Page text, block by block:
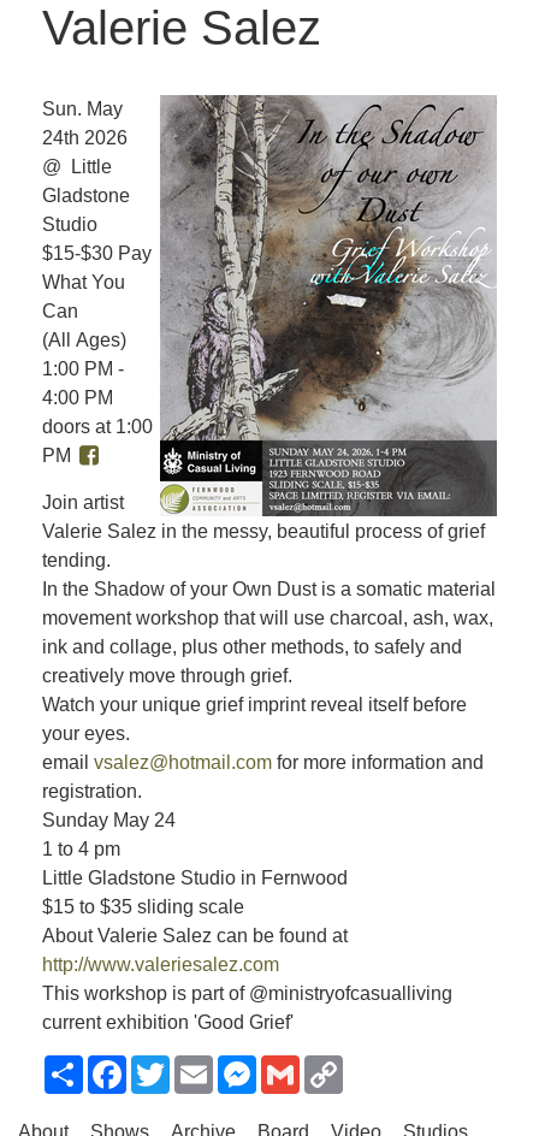
Valerie Salez
Sun. May
24th 2026
@ Little
Gladstone
Studio
$15-$30 Pay
What You
Can
(All Ages)
1:00 PM -
4:00 PM
doors at 1:00
PM
Join artist
Valerie Salez in the messy, beautiful process of grief
tending.
In the Shadow of your Own Dust is a somatic material
movement workshop that will use charcoal, ash, wax,
ink and collage, plus other methods, to safely and
creatively move through grief.
Watch your unique grief imprint reveal itself before
your eyes.
email vsalez@hotmail.com for more information and
registration.
Sunday May 24
1 to 4 pm
Little Gladstone Studio in Fernwood
$15 to $35 sliding scale
About Valerie Salez can be found at
http://www.valeriesalez.com
This workshop is part of @ministryofcasualliving
current exhibition 'Good Grief'
ShareFacebook
TwitterEmailMessenger
Gmail
About Shows Archive Board Video Studios